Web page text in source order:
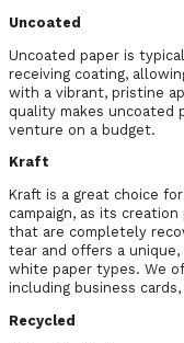
Uncoated
Uncoated paper is
receiving coating,
with a vibrant, pristine
quality makes uncoated
venture on a budget.
Kraft
Kraft is a great choice
campaign, as its
that are completely
tear and offers a
white paper types. We
including business
Recycled